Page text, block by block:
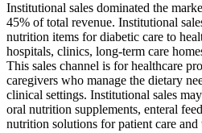
Institutional sales dominated the
45% of total revenue. Institutional
nutrition items for diabetic care to
hospitals, clinics, long-term care
This sales channel is for healthcare
caregivers who manage the dietary
clinical settings. Institutional sales
oral nutrition supplements, enteral
nutrition solutions for patient care and